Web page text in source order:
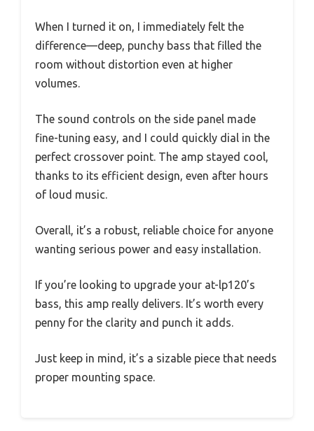
When I turned it on, I immediately felt the
difference—deep, punchy bass that filled the
room without distortion even at higher
volumes.
The sound controls on the side panel made
fine-tuning easy, and I could quickly dial in the
perfect crossover point. The amp stayed cool,
thanks to its efficient design, even after hours
of loud music.
Overall, it’s a robust, reliable choice for anyone
wanting serious power and easy installation.
If you’re looking to upgrade your at-lp120’s
bass, this amp really delivers. It’s worth every
penny for the clarity and punch it adds.
Just keep in mind, it’s a sizable piece that needs
proper mounting space.